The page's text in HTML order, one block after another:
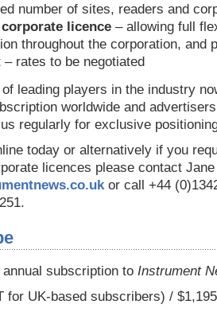
number of sites, readers and
licence – allowing full
throughout the corporation, and
– rates to be negotiated
leading players in the industry
worldwide and
regularly for exclusive
today or alternatively if you
licences please contact
or call +44
annual subscription to Instrument
for UK-based subscribers) /